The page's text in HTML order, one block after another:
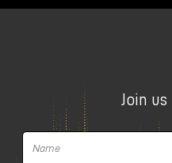
Join